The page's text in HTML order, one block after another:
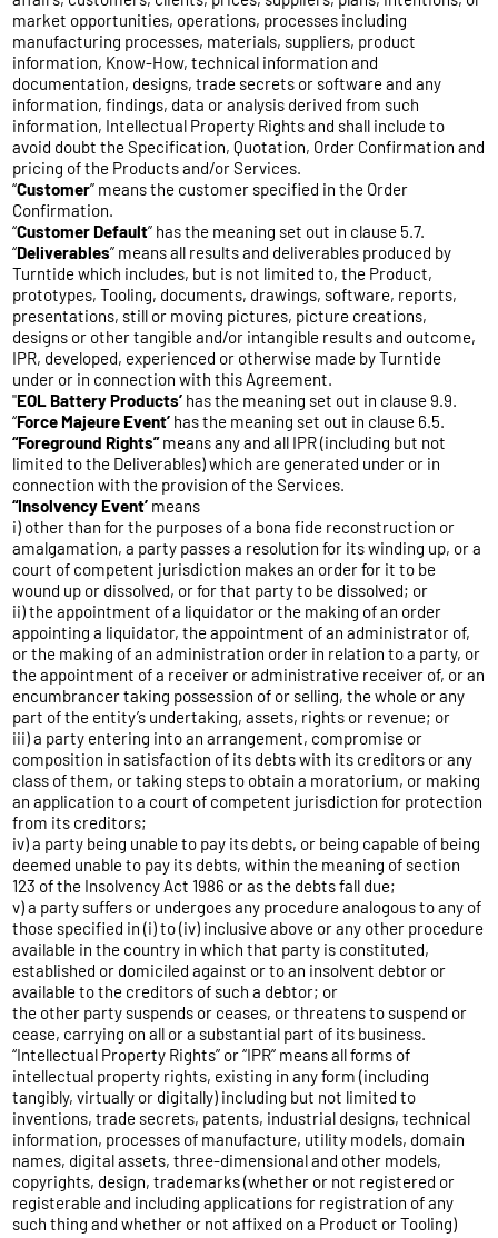
market opportunities, operations, processes including
manufacturing processes, materials, suppliers, product
information, Know-How, technical information and
documentation, designs, trade secrets or software and any
information, findings, data or analysis derived from such
information, Intellectual Property Rights and shall include to
avoid doubt the Specification, Quotation, Order Confirmation and
pricing of the Products and/or Services.
“Customer” means the customer specified in the Order
Confirmation.
“Customer Default” has the meaning set out in clause 5.7.
“Deliverables” means all results and deliverables produced by
Turntide which includes, but is not limited to, the Product,
prototypes, Tooling, documents, drawings, software, reports,
presentations, still or moving pictures, picture creations,
designs or other tangible and/or intangible results and outcome,
IPR, developed, experienced or otherwise made by Turntide
under or in connection with this Agreement.
"EOL Battery Products’ has the meaning set out in clause 9.9.
“Force Majeure Event’ has the meaning set out in clause 6.5.
“Foreground Rights”means any and all IPR (including but not
limited to the Deliverables) which are generated under or in
connection with the provision of the Services.
“Insolvency Event’ means
i) other than for the purposes of a bona fide reconstruction or
amalgamation, a party passes a resolution for its winding up, or a
court of competent jurisdiction makes an order for it to be
wound up or dissolved, or for that party to be dissolved; or
ii) the appointment of a liquidator or the making of an order
appointing a liquidator, the appointment of an administrator of,
or the making of an administration order in relation to a party, or
the appointment of a receiver or administrative receiver of, or an
encumbrancer taking possession of or selling, the whole or any
part of the entity’s undertaking, assets, rights or revenue; or
iii) a party entering into an arrangement, compromise or
composition in satisfaction of its debts with its creditors or any
class of them, or taking steps to obtain a moratorium, or making
an application to a court of competent jurisdiction for protection
from its creditors;
iv) a party being unable to pay its debts, or being capable of being
deemed unable to pay its debts, within the meaning of section
123 of the Insolvency Act 1986 or as the debts fall due;
v) a party suffers or undergoes any procedure analogous to any of
those specified in (i) to (iv) inclusive above or any other procedure
available in the country in which that party is constituted,
established or domiciled against or to an insolvent debtor or
available to the creditors of such a debtor; or
the other party suspends or ceases, or threatens to suspend or
cease, carrying on all or a substantial part of its business.
“Intellectual Property Rights” or “IPR” means all forms of
intellectual property rights, existing in any form (including
tangibly, virtually or digitally) including but not limited to
inventions, trade secrets, patents, industrial designs, technical
information, processes of manufacture, utility models, domain
names, digital assets, three-dimensional and other models,
copyrights, design, trademarks (whether or not registered or
registerable and including applications for registration of any
such thing and whether or not affixed on a Product or Tooling)